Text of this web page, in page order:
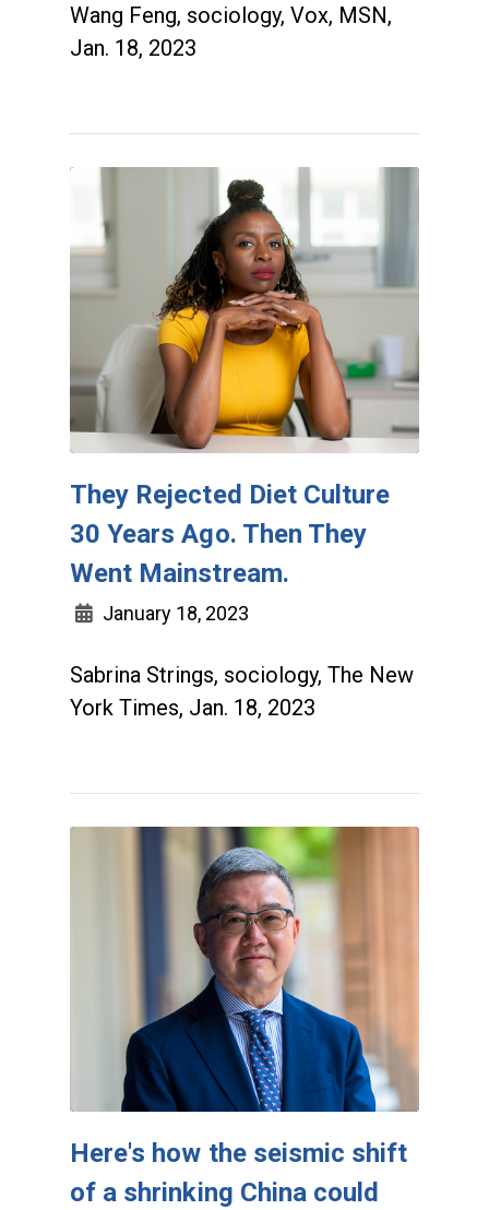
Wang Feng, sociology, Vox, MSN,
Jan. 18, 2023
They Rejected Diet Culture
30 Years Ago. Then They
Went Mainstream.
January 18, 2023
Sabrina Strings, sociology, The New
York Times, Jan. 18, 2023
Here's how the seismic shift
of a shrinking China could